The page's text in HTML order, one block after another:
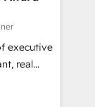
in
and
and
ROI and
executive
real